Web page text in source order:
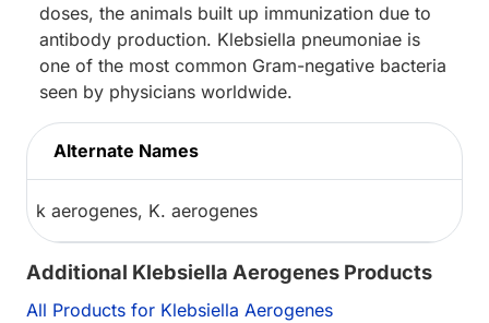
doses, the animals built up immunization due to
antibody production. Klebsiella pneumoniae is
one of the most common Gram-negative bacteria
seen by physicians worldwide.
Alternate Names
k aerogenes, K. aerogenes
Additional Klebsiella Aerogenes Products
All Products for Klebsiella Aerogenes